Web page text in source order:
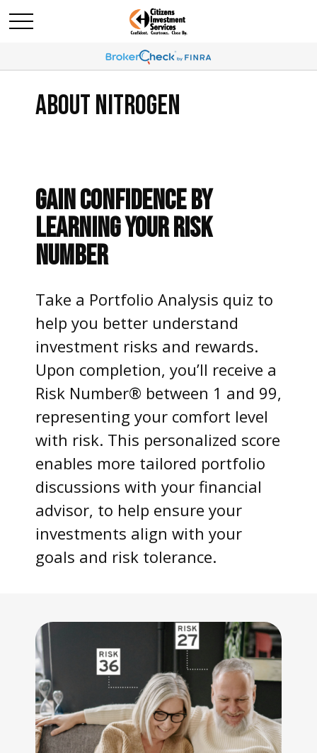
ABOUT NITROGEN
GAIN CONFIDENCE BY
LEARNING YOUR RISK
NUMBER
Take a Portfolio Analysis quiz to
help you better understand
investment risks and rewards.
Upon completion, you’ll receive a
Risk Number® between 1 and 99,
representing your comfort level
with risk. This personalized score
enables more tailored portfolio
discussions with your financial
advisor, to help ensure your
investments align with your
goals and risk tolerance.